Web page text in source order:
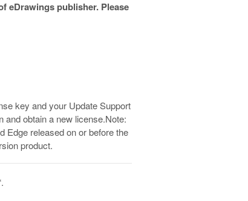
eDrawings publisher. Please
key and your Update Support
and obtain a new license.Note:
Edge released on or before the
product.